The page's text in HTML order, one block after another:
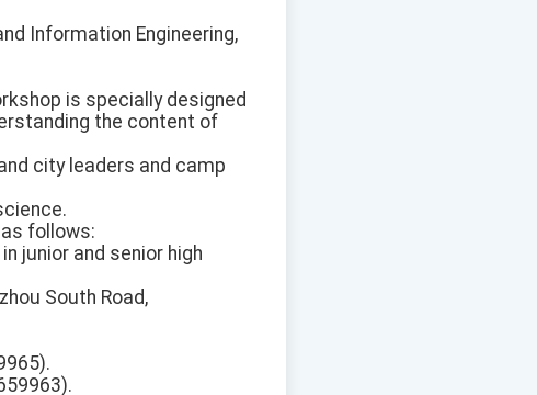
Information Engineering,
is specially designed
the content of
city leaders and camp
follows:
junior and senior high
South Road,